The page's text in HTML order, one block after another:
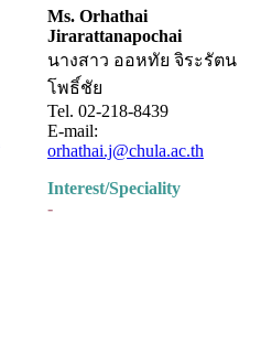
Ms. Orhathai
Jirarattanapochai
นางสาว ออหทัย จิระรัตน
โพธิ์ชัย
Tel. 02-218-8439
E-mail:
orhathai.j@chula.ac.th
Interest/Speciality
-